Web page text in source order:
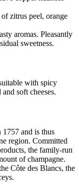
zitrus peel, orange
aromas. Pleasantly
sweetness.
with spicy
soft cheeses.
1757 and is thus
region. Committed
the family-run
of champagne.
Côte des Blancs, the